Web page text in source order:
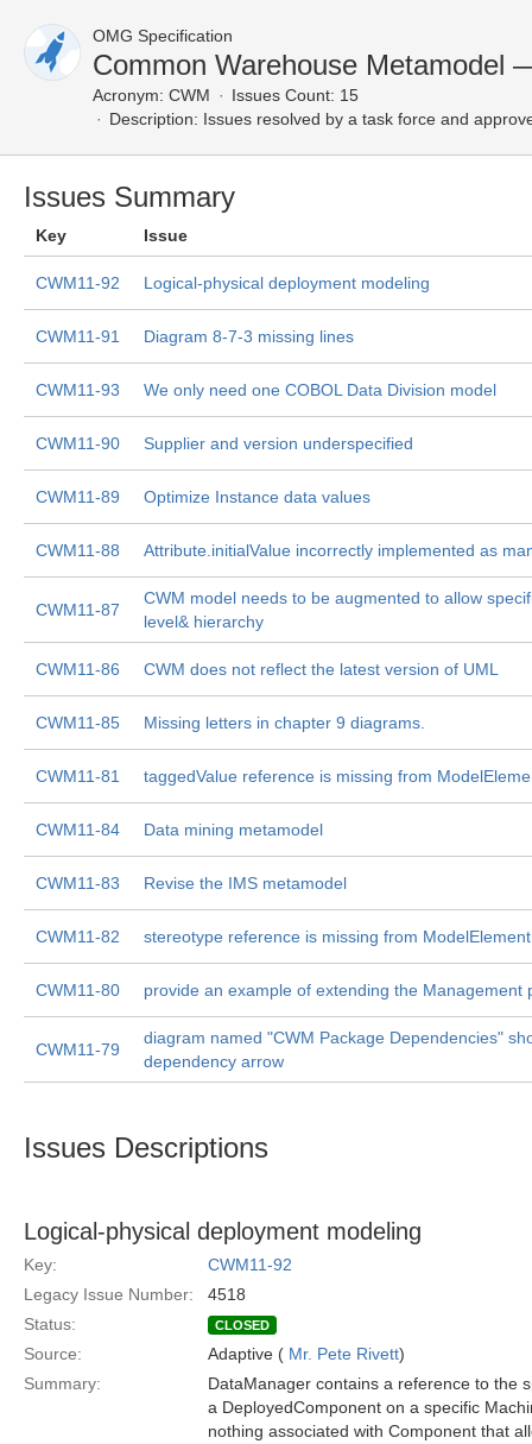
OMG Specification
Common Warehouse Metamodel
Acronym: CWM
Issues Count: 15
Description: Issues resolved by a task force and
Issues Summary
Key Issue
CWM11-92 Logical-physical deployment modeling
CWM11-91 Diagram 8-7-3 missing lines
CWM11-93 We only need one COBOL Data Division model
CWM11-90 Supplier and version underspecified
CWM11-89 Optimize Instance data values
CWM11-88 Attribute.initialValue incorrectly implemented as
CWM11-87
CWM model needs to be augmented to allow
level& hierarchy
CWM11-86 CWM does not reflect the latest version of UML
CWM11-85 Missing letters in chapter 9 diagrams.
CWM11-81 taggedValue reference is missing from
CWM11-84 Data mining metamodel
CWM11-83 Revise the IMS metamodel
CWM11-82 stereotype reference is missing from ModelElement
CWM11-80 provide an example of extending the Management
CWM11-79
diagram named "CWM Package Dependencies"
dependency arrow
Issues Descriptions
Logical-physical deployment modeling
Key:
CWM11-92
Legacy Issue Number:
4518
Status:
CLOSED
Source: Adaptive ( Mr. Pete Rivett)
Summary:
DataManager contains a reference to the
a DeployedComponent on a specific
nothing associated with Component that